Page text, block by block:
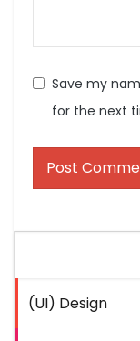
Save my
for the next
(UI) Design